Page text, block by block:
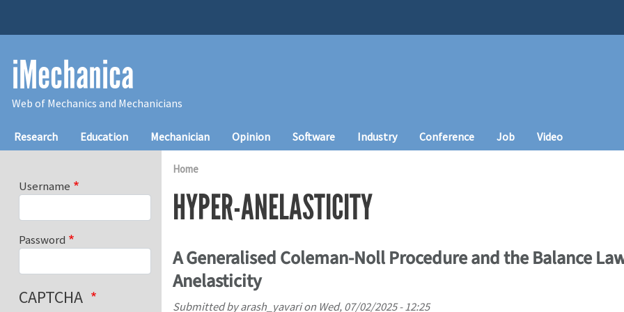
iMechanica
Web of Mechanics and Mechanicians
Main navigation
Research Education Mechanician Opinion Software Industry Conference Job Video
Home
HYPER-ANELASTICITY
A Generalised Coleman-Noll Procedure and the Balance
Anelasticity
Submitted byarash_yavarion Wed, 07/02/2025 - 12:25
Username
Password
CAPTCHA